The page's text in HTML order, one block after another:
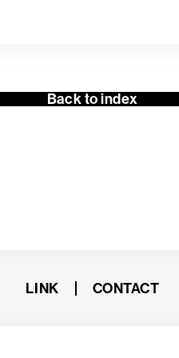
Back to index
LINK CONTACT